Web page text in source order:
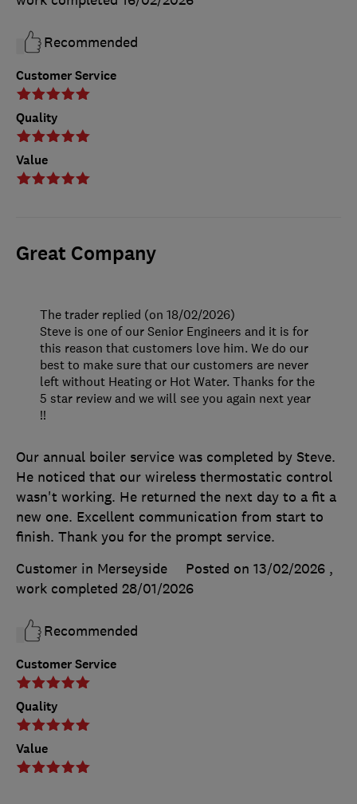
Customer Service
Quality
Value
Recommended
Great Company
Customer Service
Quality
Value
Our annual boiler service was completed by Steve.
He noticed that our wireless thermostatic control
wasn't working. He returned the next day to a fit a
new one. Excellent communication from start to
finish. Thank you for the prompt service.
Customer in Merseyside
Posted on 13/02/2026 ,
work completed 28/01/2026
Recommended
The trader replied (on 18/02/2026)
Steve is one of our Senior Engineers and it is for
this reason that customers love him. We do our
best to make sure that our customers are never
left without Heating or Hot Water. Thanks for the
5 star review and we will see you again next year
!!